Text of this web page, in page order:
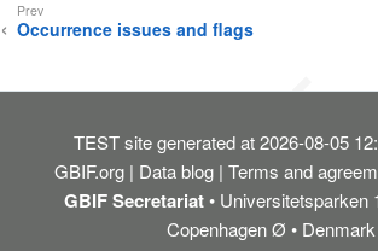
Occurrence issues and flags
TESTsite generated at 2026-08-05
GBIF.org
Data blog Terms and
GBIF Secretariat• Universitetsparken
Copenhagen Ø • Denmark